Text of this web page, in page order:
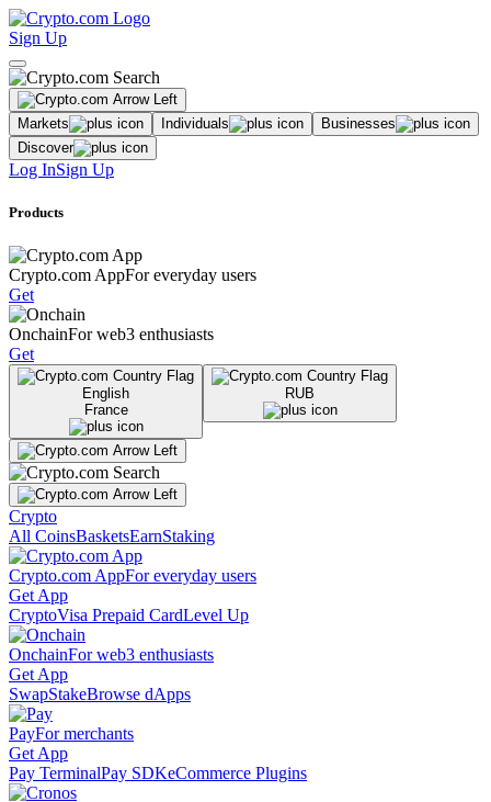
Sign Up
Markets Individuals
Businesses
Discover
Log InSign Up
Products
Crypto.com AppFor everyday users
Get
OnchainFor web3 enthusiasts
Get
English
France
RUB
Crypto
All CoinsBasketsEarnStaking
Crypto.com AppFor everyday users
Get App
CryptoVisa Prepaid CardLevel Up
OnchainFor web3 enthusiasts
Get App
SwapStakeBrowse dApps
PayFor merchants
Get App
Pay TerminalPay SDKeCommerce Plugins